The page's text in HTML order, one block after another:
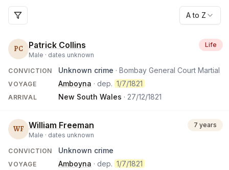
A to Z
PC Patrick Collins
Male · dates unknown
Life
CONVICTION Unknown crime · Bombay General Court Martial
VOYAGE Amboyna · dep. 1/7/1821
ARRIVAL New South Wales · 27/12/1821
WF William Freeman
Male · dates unknown
7 years
CONVICTION Unknown crime
VOYAGE Amboyna · dep. 1/7/1821